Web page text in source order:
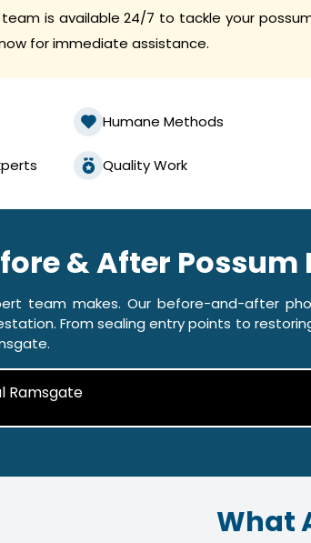
is available 24/7 to tackle your
for immediate assistance.
Humane Methods
Quality Work
& After
team makes. Our before-and-after
From sealing entry points to
What